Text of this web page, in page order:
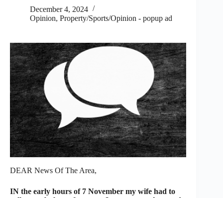
December 4, 2024
Opinion, Property/Sports/Opinion - popup ad
DEAR News Of The Area,
IN the early hours of 7 November my wife had to